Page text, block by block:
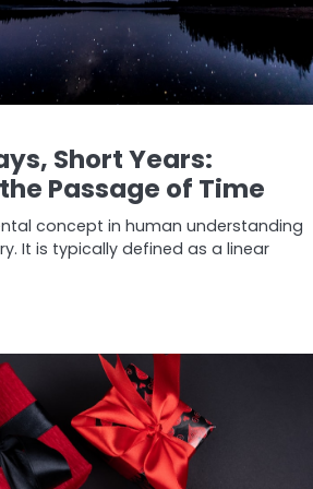
Short Years:
Passage of Time
concept in human understanding
It is typically defined as a linear